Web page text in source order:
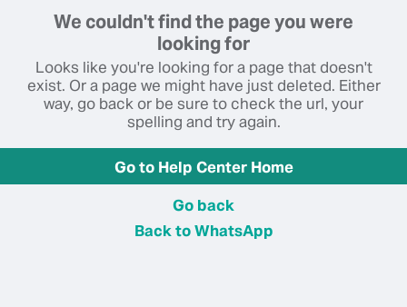
We couldn't find the page you were
looking for
Looks like you're looking for a page that doesn't
exist. Or a page we might have just deleted. Either
way, go back or be sure to check the url, your
spelling and try again.
Go to Help Center Home
Go back
Back to WhatsApp